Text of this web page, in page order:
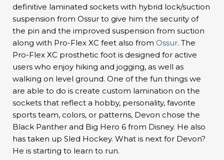
definitive laminated sockets with hybrid lock/suction
suspension from Ossur to give him the security of
the pin and the improved suspension from suction
along with Pro-Flex XC feet also from Ossur. The
Pro-Flex XC prosthetic foot is designed for active
users who enjoy hiking and jogging, as well as
walking on level ground. One of the fun things we
are able to do is create custom lamination on the
sockets that reflect a hobby, personality, favorite
sports team, colors, or patterns, Devon chose the
Black Panther and Big Hero 6 from Disney. He also
has taken up Sled Hockey. What is next for Devon?
He is starting to learn to run.